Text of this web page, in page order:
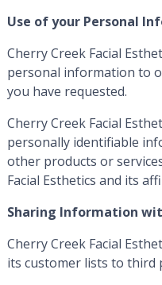
Use of your Personal
Cherry Creek Facial
personal information to
you have requested.
Cherry Creek Facial
personally identifiable
other products or
Facial Esthetics and its
Sharing Information
Cherry Creek Facial
its customer lists to third